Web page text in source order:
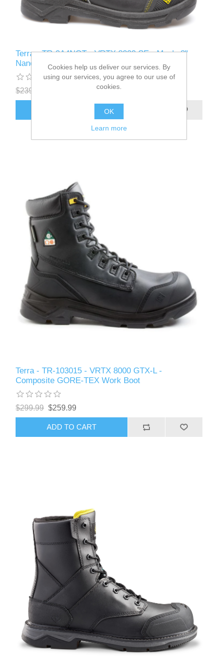
Terra - TR-0A4NQT - VRTX 8000 SE - Men's 8"
Nano Composite Toe Safety Work Boot
$239.99
Terra - TR-103015 - VRTX 8000 GTX-L -
Composite GORE-TEX Work Boot
$299.99 $259.99
ADD TO CART
Cookies help us deliver our services. By
using our services, you agree to our use of
cookies.
OK
Learn more